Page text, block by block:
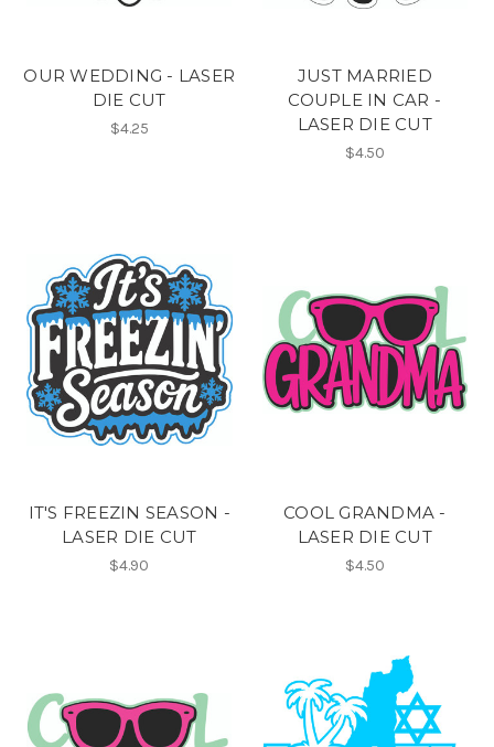
OUR WEDDING - LASER
DIE CUT
$4.25
JUST MARRIED
COUPLE IN CAR -
LASER DIE CUT
$4.50
IT'S FREEZIN SEASON -
LASER DIE CUT
$4.90
COOL GRANDMA -
LASER DIE CUT
$4.50